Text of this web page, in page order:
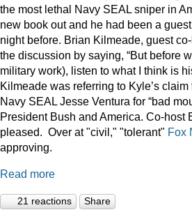
the most lethal Navy SEAL sniper in
new book out and he had been a
night before. Brian Kilmeade, guest
the discussion by saying, “But before
military work), listen to what I think is
Kilmeade was referring to Kyle’s
Navy SEAL Jesse Ventura for “bad
President Bush and America. Co-host
pleased. Over at "civil," "tolerant" Fox
approving.
Read more
21 reactions Share